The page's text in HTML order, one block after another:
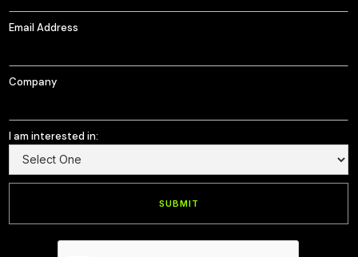
Email Address
Company
I am interested in: